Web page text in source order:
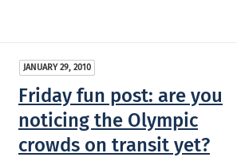
JANUARY 29, 2010
Friday fun post: are you
noticing the Olympic
crowds on transit yet?